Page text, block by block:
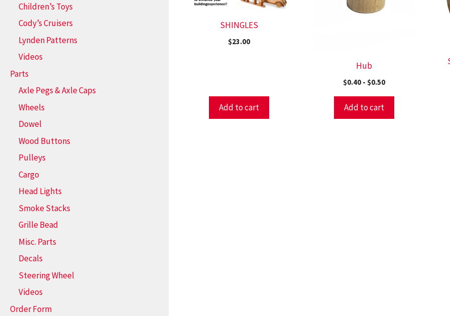
SHINGLES
$23.00
Add to cart
Hub
$0.40 -$0.50
Add to cart
Children’s Toys
Cody’s Cruisers
Lynden Patterns
Videos
Parts
Axle Pegs & Axle Caps
Wheels
Dowel
Wood Buttons
Pulleys
Cargo
Head Lights
Smoke Stacks
Grille Bead
Misc. Parts
Decals
Steering Wheel
Videos
Order Form